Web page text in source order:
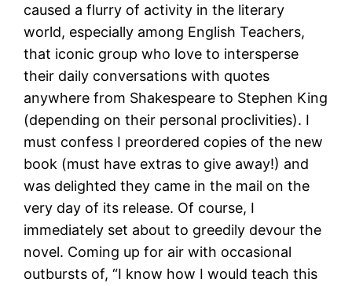
caused a flurry of activity in the literary
world, especially among English Teachers,
that iconic group who love to intersperse
their daily conversations with quotes
anywhere from Shakespeare to Stephen King
(depending on their personal proclivities). I
must confess I preordered copies of the new
book (must have extras to give away!) and
was delighted they came in the mail on the
very day of its release. Of course, I
immediately set about to greedily devour the
novel. Coming up for air with occasional
outbursts of, “I know how I would teach this